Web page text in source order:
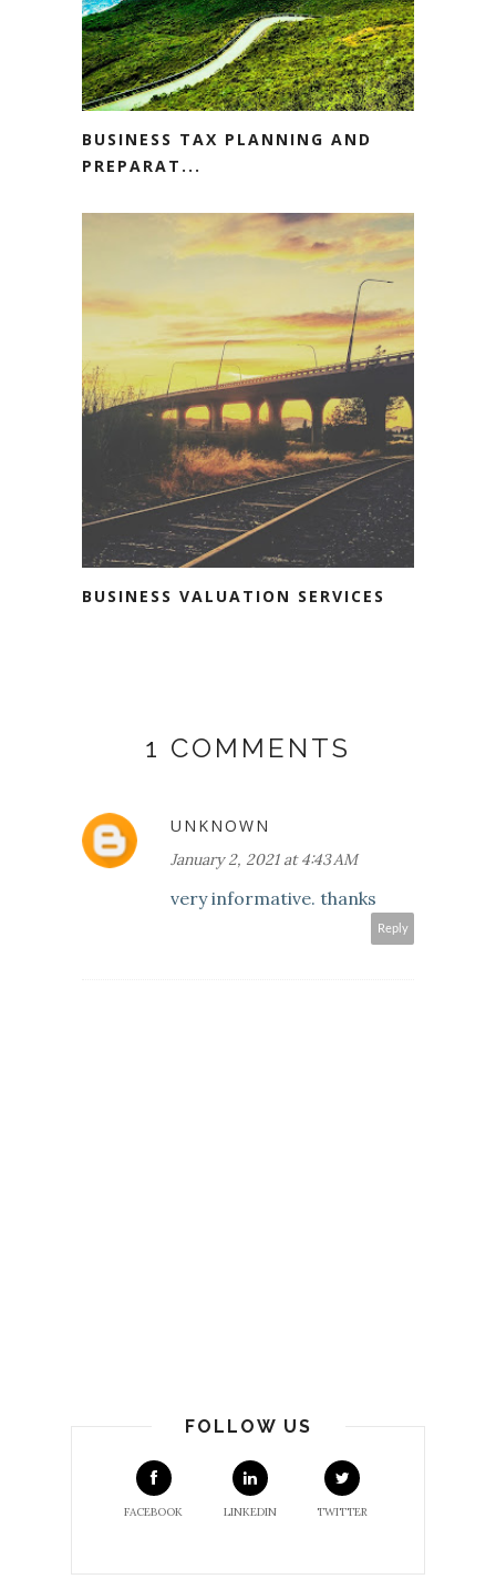
BUSINESS TAX PLANNING AND
PREPARAT...
BUSINESS VALUATION SERVICES
1 COMMENTS
UNKNOWN
January 2, 2021 at 4:43 AM
very informative. thanks
Reply
FOLLOW US
FACEBOOK LINKEDIN TWITTER